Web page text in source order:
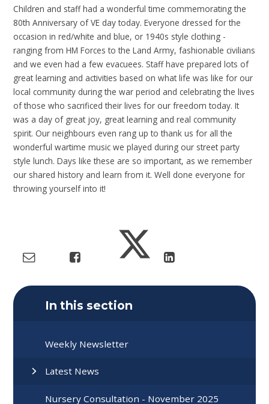
Children and staff had a wonderful time commemorating the
80th Anniversary of VE day today. Everyone dressed for the
occasion in red/white and blue, or 1940s style clothing -
ranging from HM Forces to the Land Army, fashionable civilians
and we even had a few evacuees. Staff have prepared lots of
great learning and activities based on what life was like for our
local community during the war period and celebrating the lives
of those who sacrificed their lives for our freedom today. It
was a day of great joy, great learning and real community
spirit. Our neighbours even rang up to thank us for all the
wonderful wartime music we played during our street party
style lunch. Days like these are so important, as we remember
our shared history and learn from it. Well done everyone for
throwing yourself into it!
In this section
Weekly Newsletter
Latest News
Nursery Consultation - November 2025